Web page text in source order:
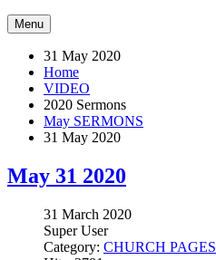
Menu
31 May 2020
Home
VIDEO
2020 Sermons
May SERMONS
31 May 2020
May 31 2020
31 March 2020
Super User
Category: CHURCH PAGES